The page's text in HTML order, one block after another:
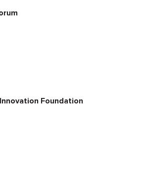
Foundation